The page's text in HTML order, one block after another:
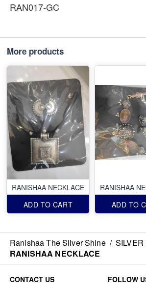
RAN017-GC
More products
RANISHAA NECKLACE
ADD TO CART
RANISHAA
ADD TO
Ranishaa The Silver Shine /
RANISHAA NECKLACE
CONTACT US
FOLLOW